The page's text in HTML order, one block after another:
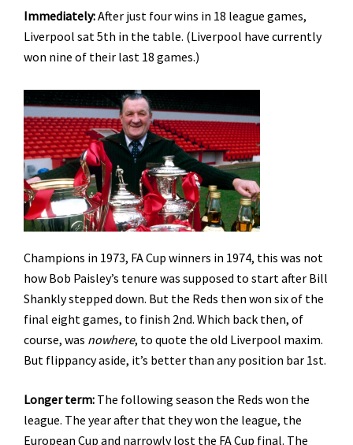
Immediately:After just four wins in 18 league games,
Liverpool sat 5th in the table. (Liverpool have currently
won nine of their last 18 games.)
Champions in 1973, FA Cup winners in 1974, this was not
how Bob Paisley’s tenure was supposed to start after Bill
Shankly stepped down. But the Reds then won six of the
final eight games, to finish 2nd. Which back then, of
course, was nowhere, to quote the old Liverpool maxim.
But flippancy aside, it’s better than any position bar 1st.
Longer term: The following season the Reds won the
league. The year after that they won the league, the
European Cup and narrowly lost the FA Cup final. The